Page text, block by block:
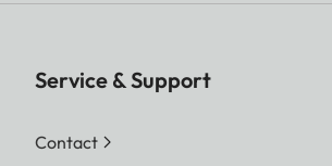
Service & Support
Contact